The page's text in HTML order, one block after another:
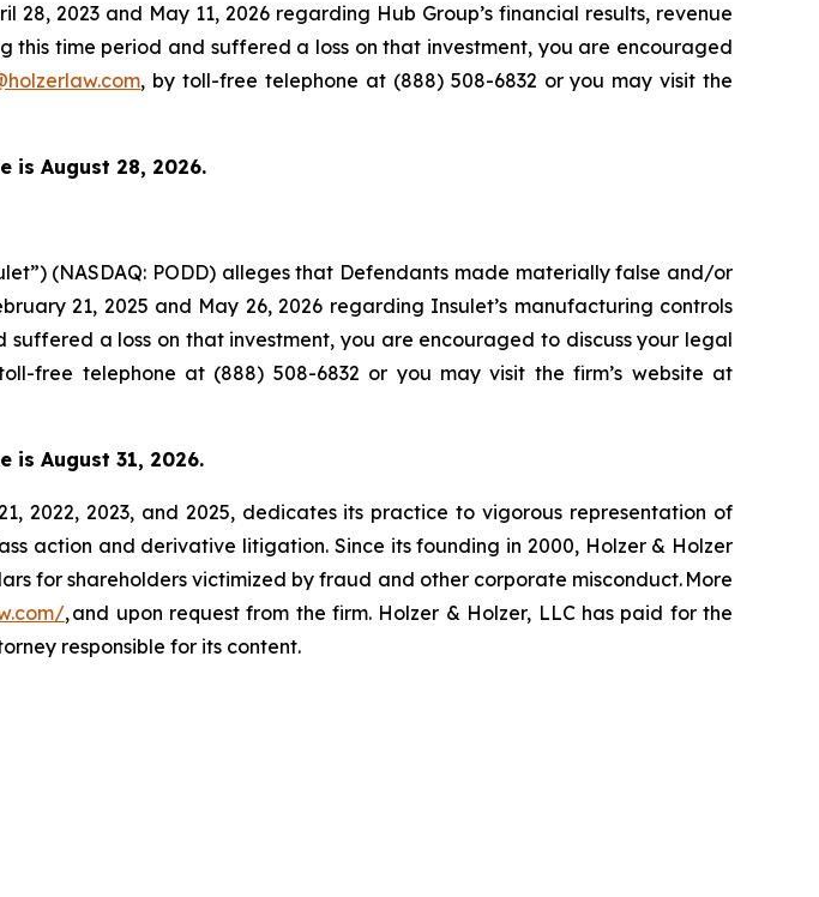
2023 and May 11, 2026 regarding Hub Group’s financial results, revenue
this time period and suffered a loss on that investment, you are encouraged
, by toll-free telephone at (888) 508-6832 or you may visit the
is August 28, 2026.
(NASDAQ: PODD) alleges that Defendants made materially false and/or
21, 2025 and May 26, 2026 regarding Insulet’s manufacturing controls
a loss on that investment, you are encouraged to discuss your legal
free telephone at (888) 508-6832 or you may visit the firm’s website at
August 31, 2026.
2022, 2023, and 2025, dedicates its practice to vigorous representation of
action and derivative litigation. Since its founding in 2000, Holzer & Holzer
for shareholders victimized by fraud and other corporate misconduct. More
, and upon request from the firm. Holzer & Holzer, LLC has paid for the
responsible for its content.